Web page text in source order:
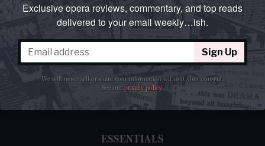
The best opera magazine on the web.
Reviews, breaking news, critical essays, and
brainrot commentary on opera from those
demented enough to love it.
ESSENTIALS
Exclusive opera reviews, commentary, and top reads
delivered to your email weekly…ish.
Sign Up
We will never sell or share your information without your consent.
See ourprivacy policy.